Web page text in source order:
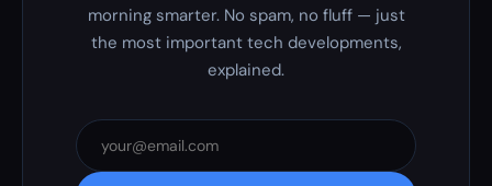
morning smarter. No spam, no fluff — just
the most important tech developments,
explained.